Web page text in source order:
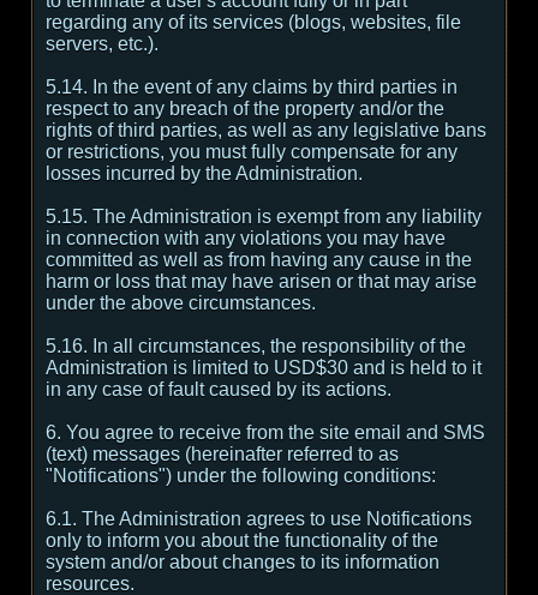
regarding any of its services (blogs, websites, file
servers, etc.).
5.14. In the event of any claims by third parties in
respect to any breach of the property and/or the
rights of third parties, as well as any legislative bans
or restrictions, you must fully compensate for any
losses incurred by the Administration.
5.15. The Administration is exempt from any liability
in connection with any violations you may have
committed as well as from having any cause in the
harm or loss that may have arisen or that may arise
under the above circumstances.
5.16. In all circumstances, the responsibility of the
Administration is limited to USD$30 and is held to it
in any case of fault caused by its actions.
6. You agree to receive from the site email and SMS
(text) messages (hereinafter referred to as
"Notifications") under the following conditions:
6.1. The Administration agrees to use Notifications
only to inform you about the functionality of the
system and/or about changes to its information
resources.